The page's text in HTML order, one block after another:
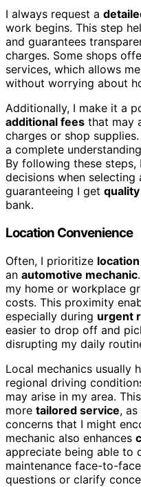
I always request a
work begins. This step
and guarantees
charges. Some shops
services, which allows
without worrying about
Additionally, I make it a
additional fees that may
charges or shop
a complete
By following these
decisions when selecting
guaranteeing I get
bank.
Location Convenience
Often, I prioritize
an automotive mechanic
my home or workplace
costs. This proximity
especially during urgent
easier to drop off and
disrupting my daily
Local mechanics usually
regional driving
may arise in my area.
more tailored service,
concerns that I might
mechanic also enhances
appreciate being able to
maintenance face-to-
questions or clarify